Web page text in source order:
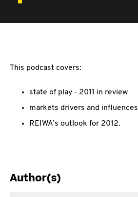
This podcast covers:
state of play - 2011 in review
markets drivers and influences
REIWA’s outlook for 2012.
Author(s)